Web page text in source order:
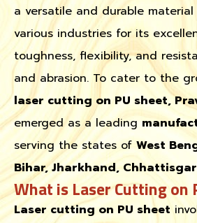
a versatile and durable
various industries for its
toughness, flexibility, and
and abrasion. To cater to the
laser cutting on PU sheet,
emerged as a leading
serving the states of West
Bihar, Jharkhand,
What is Laser Cutting on
Laser cutting on PU sheet